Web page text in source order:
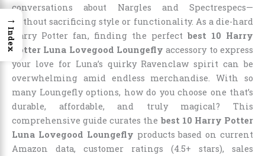
conversations about Nargles and Spectrespecs—
without sacrificing style or functionality. As a die-hard
Harry Potter fan, finding the perfect best 10 Harry
Potter Luna Lovegood Loungefly accessory to express
your love for Luna’s quirky Ravenclaw spirit can be
overwhelming amid endless merchandise. With so
many Loungefly options, how do you choose one that’s
durable, affordable, and truly magical? This
comprehensive guide curates the best 10 Harry Potter
Luna Lovegood Loungefly products based on current
Amazon data, customer ratings (4.5+ stars), sales
→
Index